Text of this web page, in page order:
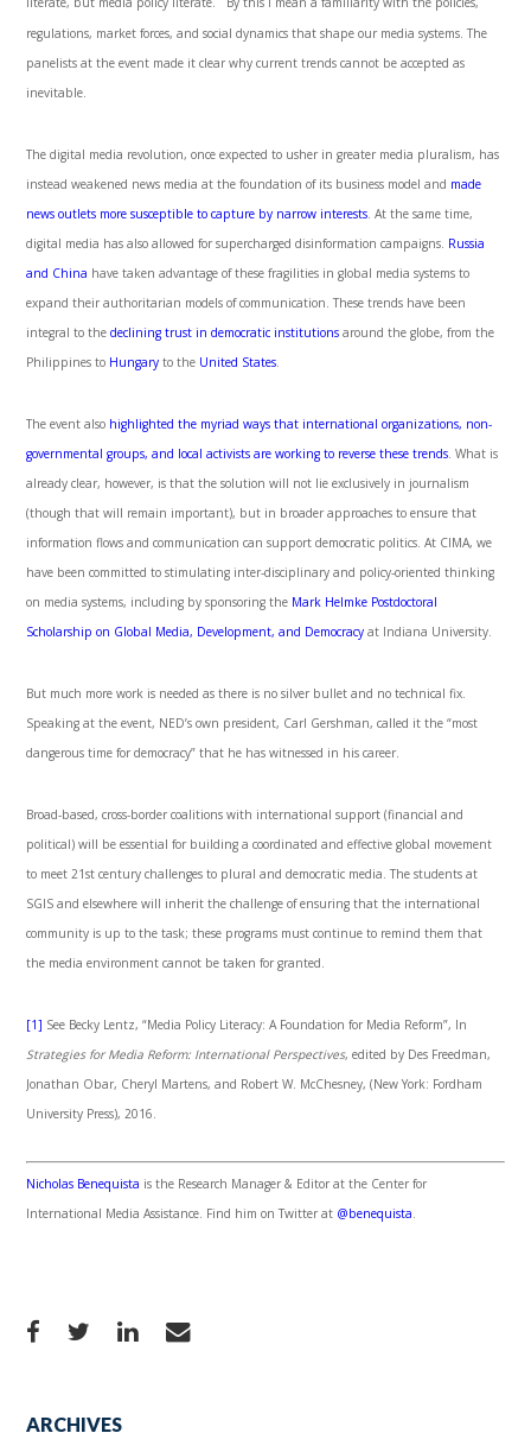
regulations, market forces, and social dynamics that shape our media systems. The
panelists at the event made it clear why current trends cannot be accepted as
inevitable.
The digital media revolution, once expected to usher in greater media pluralism, has
instead weakened news media at the foundation of its business model and made
news outlets more susceptible to capture by narrow interests. At the same time,
digital media has also allowed for supercharged disinformation campaigns. Russia
and China have taken advantage of these fragilities in global media systems to
expand their authoritarian models of communication. These trends have been
integral to thedeclining trust in democratic institutions around the globe, from the
Philippines to Hungary to the United States.
The event also highlighted the myriad ways that international organizations, non-
governmental groups, and local activists are working to reverse these trends. What is
already clear, however, is that the solution will not lie exclusively in journalism
(though that will remain important), but in broader approaches to ensure that
information flows and communication can support democratic politics. At CIMA, we
have been committed to stimulating inter-disciplinary and policy-oriented thinking
on media systems, including by sponsoring the Mark Helmke Postdoctoral
Scholarship on Global Media, Development, and Democracy at Indiana University.
But much more work is needed as there is no silver bullet and no technical fix.
Speaking at the event, NED’s own president, Carl Gershman, called it the “most
dangerous time for democracy” that he has witnessed in his career.
Broad-based, cross-border coalitions with international support (financial and
political) will be essential for building a coordinated and effective global movement
to meet 21st century challenges to plural and democratic media. The students at
SGIS and elsewhere will inherit the challenge of ensuring that the international
community is up to the task; these programs must continue to remind them that
the media environment cannot be taken for granted.
[1] See Becky Lentz, “Media Policy Literacy: A Foundation for Media Reform”, In
Strategies for Media Reform: International Perspectives, edited by Des Freedman,
Jonathan Obar, Cheryl Martens, and Robert W. McChesney, (New York: Fordham
University Press), 2016.
Nicholas Benequista is the Research Manager & Editor at the Center for
International Media Assistance. Find him on Twitter at @benequista.
ARCHIVES